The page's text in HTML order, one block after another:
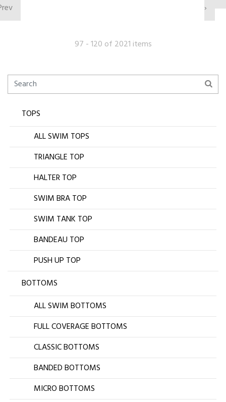
›
97 - 120 of 2021 items
TOPS
ALL SWIM TOPS
TRIANGLE TOP
HALTER TOP
SWIM BRA TOP
SWIM TANK TOP
BANDEAU TOP
PUSH UP TOP
BOTTOMS
ALL SWIM BOTTOMS
FULL COVERAGE BOTTOMS
CLASSIC BOTTOMS
BANDED BOTTOMS
MICRO BOTTOMS